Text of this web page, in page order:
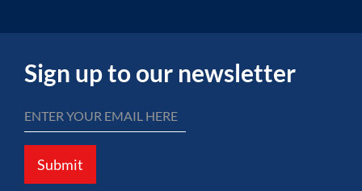
Sign up to our newsletter
Submit